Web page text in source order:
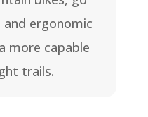
ergonomic
more capable
trails.